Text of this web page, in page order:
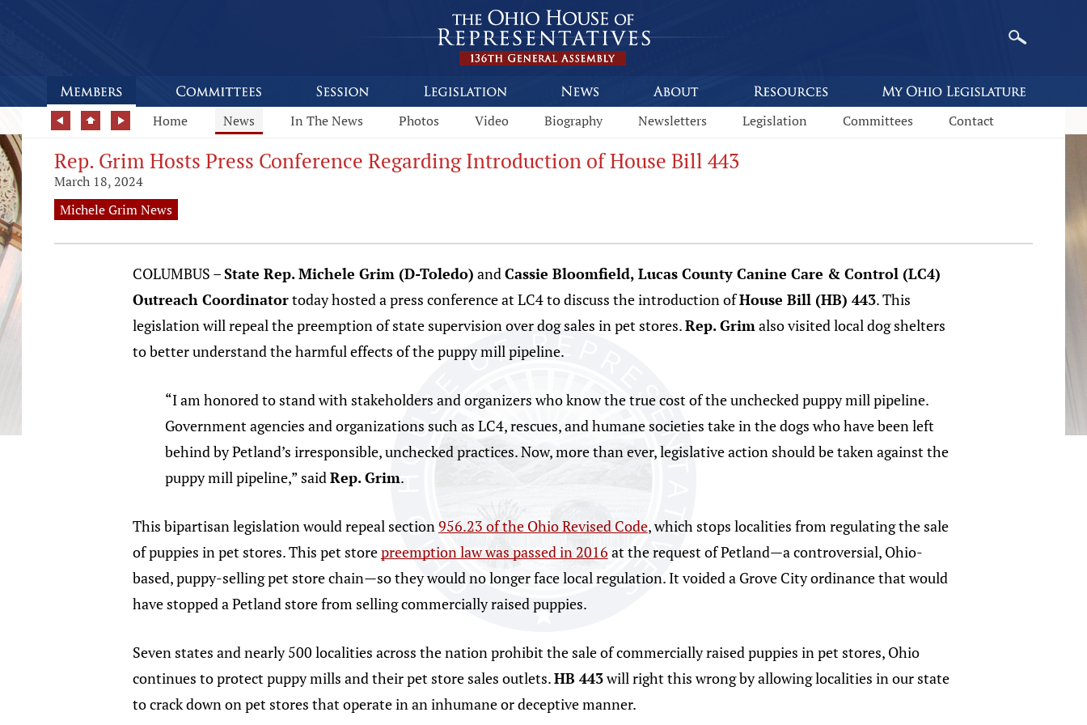
Home News In The News Photos Video Biography Newsletters Legislation Committees Contact
Rep. Grim Hosts Press Conference Regarding Introduction of House Bill 443
March 18, 2024
Michele Grim News
COLUMBUS –State Rep. Michele Grim (D-Toledo) andCassie Bloomfield, Lucas County Canine Care & Control (LC4)
Outreach Coordinatortoday hosted a press conference at LC4 to discuss the introduction ofHouse Bill (HB) 443. This
legislation will repeal the preemption of state supervision over dog sales in pet stores.Rep. Grimalso visited local dog shelters
to better understand the harmful effects of the puppy mill pipeline.
“I am honored to stand with stakeholders and organizers who know the true cost of the unchecked puppy mill pipeline.
Government agencies and organizations such as LC4, rescues, and humane societies take in the dogs who have been left
behind by Petland’s irresponsible, unchecked practices. Now, more than ever, legislative action should be taken against the
puppy mill pipeline,” saidRep. Grim.
This bipartisan legislation would repeal section956.23 of the Ohio Revised Code, which stops localities from regulating the sale
of puppies in pet stores. This pet storepreemption law was passed in 2016 at the request of Petland—a controversial, Ohio-
based, puppy-selling pet store chain—so they would no longer face local regulation. It voided a Grove City ordinance that would
have stopped a Petland store from selling commercially raised puppies.
Seven states and nearly 500 localities across the nation prohibit the sale of commercially raised puppies in pet stores, Ohio
continues to protect puppy mills and their pet store sales outlets.HB 443will right this wrong by allowing localities in our state
to crack down on pet stores that operate in an inhumane or deceptive manner.